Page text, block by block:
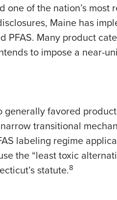
one of the nation’s
Maine has
PFAS. Many product
to impose a near-
generally favored
transitional
labeling regime
the “least toxic
statute.8